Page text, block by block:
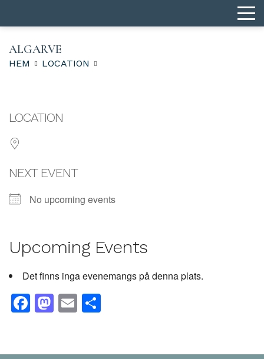
ALGARVE
HEM LOCATION
LOCATION
NEXT EVENT
No upcoming events
Upcoming Events
Det finns inga evenemangs på denna plats.
Facebook
Mastodon
Email